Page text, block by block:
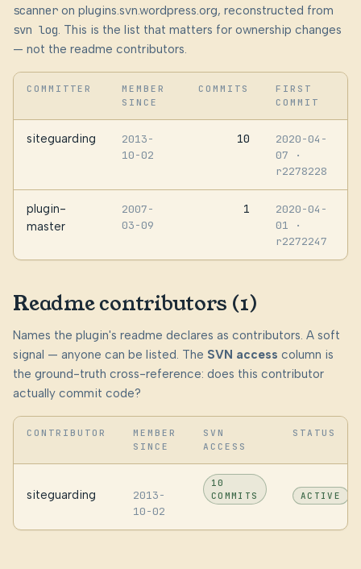
scanner on plugins.svn.wordpress.org, reconstructed from
svn log. This is the list that matters for ownership changes
— not the readme contributors.
COMMITTER
MEMBER
SINCE
COMMITS
FIRST
COMMIT
siteguarding
2013-
10-02
10
2020-04-
07
·
r2278228
plugin-
master
2007-
03-09
1
2020-04-
01
·
r2272247
Readme contributors (1)
Names the plugin's readme declares as contributors. A soft
signal — anyone can be listed. The SVN access column is
the ground-truth cross-reference: does this contributor
actually commit code?
CONTRIBUTOR
MEMBER
SINCE
SVN
ACCESS
STATUS
siteguarding
2013-
10-02
10
COMMITS
ACTIVE